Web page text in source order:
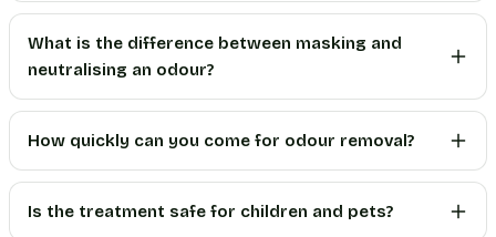
What is the difference between masking and
neutralising an odour?
How quickly can you come for odour removal?
Is the treatment safe for children and pets?